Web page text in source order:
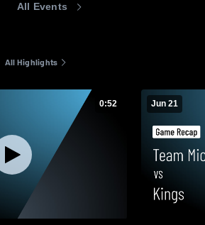
All Events
All Highlights
0:52 Jun 21